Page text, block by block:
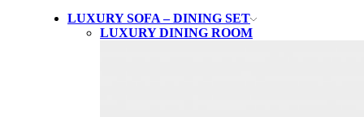
LUXURY SOFA – DINING SET
LUXURY DINING ROOM